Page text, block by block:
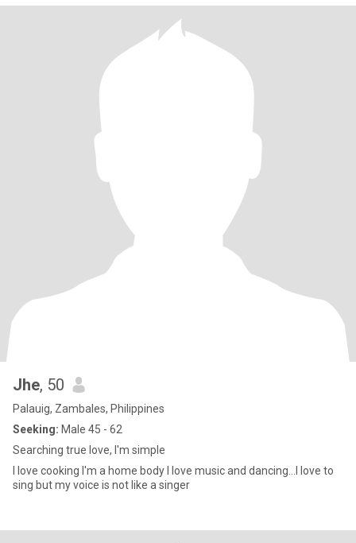
Jhe, 50
Palauig, Zambales, Philippines
Seeking: Male 45 - 62
Searching true love, I'm simple
I love cooking I'm a home body I love music and dancing...I love to
sing but my voice is not like a singer